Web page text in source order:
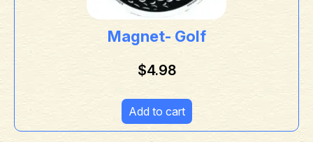
Magnet- Golf
$4.98
Add to cart